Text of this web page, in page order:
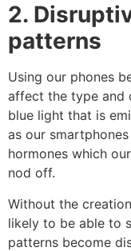
2.
patterns
Using our phones
affect the type and
blue light that is
as our smartphones
hormones which
nod off.
Without the
likely to be able to
patterns become